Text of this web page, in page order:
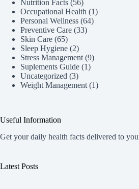
Nutrition Facts (56)
Occupational Health (1)
Personal Wellness (64)
Preventive Care (33)
Skin Care (65)
Sleep Hygiene (2)
Stress Management (9)
Suplements Guide (1)
Uncategorized (3)
Weight Management (1)
Useful Information
Get your daily health facts delivered to
Latest Posts